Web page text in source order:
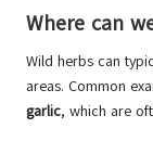
Where can
Wild herbs can
areas. Common
garlic, which are